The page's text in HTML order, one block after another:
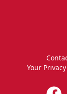
Your